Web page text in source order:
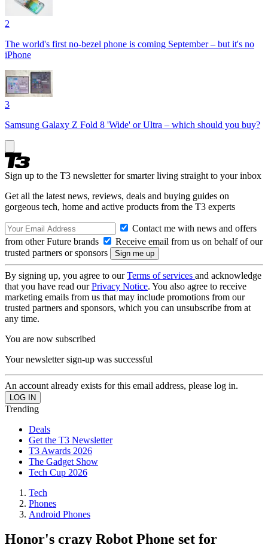
2
The world's first no-bezel phone is coming September – but it's no
iPhone
3
Samsung Galaxy Z Fold 8 'Wide' or Ultra – which should you buy?
Sign up to the T3 newsletter for smarter living straight to your inbox
Get all the latest news, reviews, deals and buying guides on
gorgeous tech, home and active products from the T3 experts
Contact me with news and offers
from other Future brands
Receive email from us on behalf of our
trusted partners or sponsors
By signing up, you agree to ourTerms of services and acknowledge
that you have read ourPrivacy Notice. You also agree to receive
marketing emails from us that may include promotions from our
trusted partners and sponsors, which you can unsubscribe from at
any time.
You are now subscribed
Your newsletter sign-up was successful
An account already exists for this email address, please log in.
Trending
Deals
Get the T3 Newsletter
T3 Awards 2026
The Gadget Show
Tech Cup 2026
Tech
Phones
Android Phones
Honor's crazy Robot Phone set for